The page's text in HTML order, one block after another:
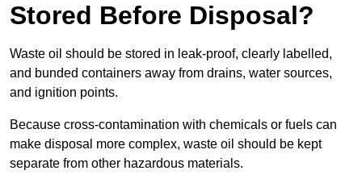
Stored Before Disposal?
Waste oil should be stored in leak-proof, clearly labelled,
and bunded containers away from drains, water sources,
and ignition points.
Because cross-contamination with chemicals or fuels can
make disposal more complex, waste oil should be kept
separate from other hazardous materials.